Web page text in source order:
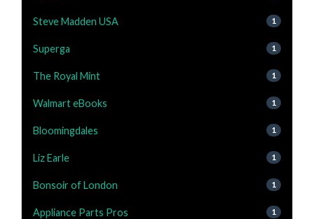
Steve Madden USA 1
Superga 1
The Royal Mint 1
Walmart eBooks 1
Bloomingdales 1
Liz Earle 1
Bonsoir of London 1
Appliance Parts Pros 1